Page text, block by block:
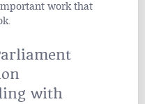
work that
with